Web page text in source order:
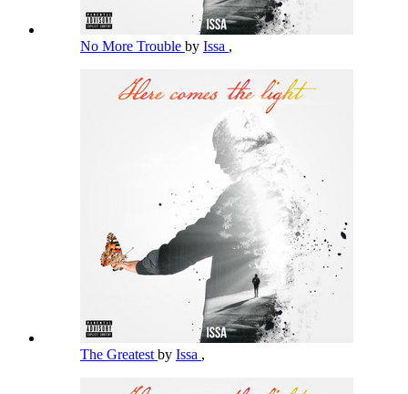
No More Trouble by Issa ,
The Greatest by Issa ,